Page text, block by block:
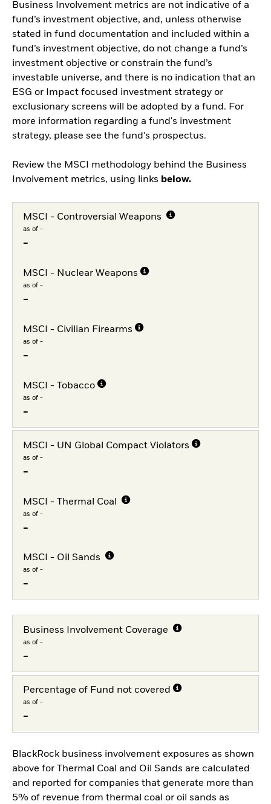
Business Involvement metrics are not indicative of a
fund’s investment objective, and, unless otherwise
stated in fund documentation and included within a
fund’s investment objective, do not change a fund’s
investment objective or constrain the fund’s
investable universe, and there is no indication that an
ESG or Impact focused investment strategy or
exclusionary screens will be adopted by a fund. For
more information regarding a fund's investment
strategy, please see the fund's prospectus.
Review the MSCI methodology behind the Business
Involvement metrics, using links below.
MSCI - Controversial Weapons
as of -
-
MSCI - Nuclear Weapons
as of -
-
MSCI - Civilian Firearms
as of -
-
MSCI - Tobacco
as of -
-
MSCI - UN Global Compact Violators
as of -
-
MSCI - Thermal Coal
as of -
-
MSCI - Oil Sands
as of -
-
Business Involvement Coverage
as of -
-
Percentage of Fund not covered
as of -
-
BlackRock business involvement exposures as shown
above for Thermal Coal and Oil Sands are calculated
and reported for companies that generate more than
5% of revenue from thermal coal or oil sands as